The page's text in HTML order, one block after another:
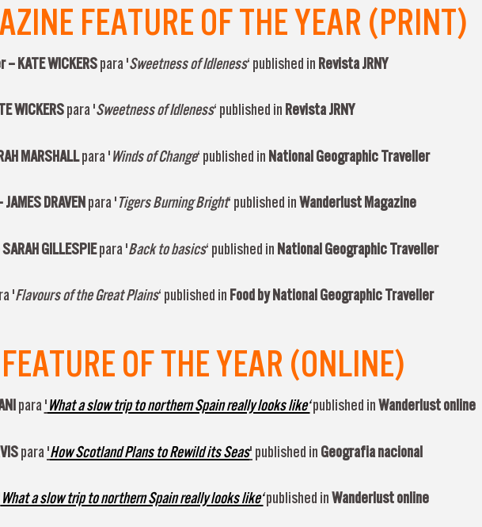
FEATURE OF THE YEAR (PRINT)
KATE WICKERSpara 'Sweetness of Idleness‘ published in Revista JRNY
WICKERSpara 'Sweetness of Idleness‘ published in Revista JRNY
MARSHALLpara 'Winds of Change‘ published in National Geographic Traveller
JAMES DRAVEN para 'Tigers Burning Bright‘ published inWanderlust Magazine
SARAH GILLESPIEpara 'Back to basics‘ published in National Geographic Traveller
'Flavours of the Great Plains‘ published in Food by National Geographic Traveller
OF THE YEAR (ONLINE)
para 'What a slow trip to northern Spain really looks like‘published inWanderlust online
para 'How Scotland Plans to Rewild its Seas' published in Geografia nacional
What a slow trip to northern Spain really looks like‘published inWanderlust online